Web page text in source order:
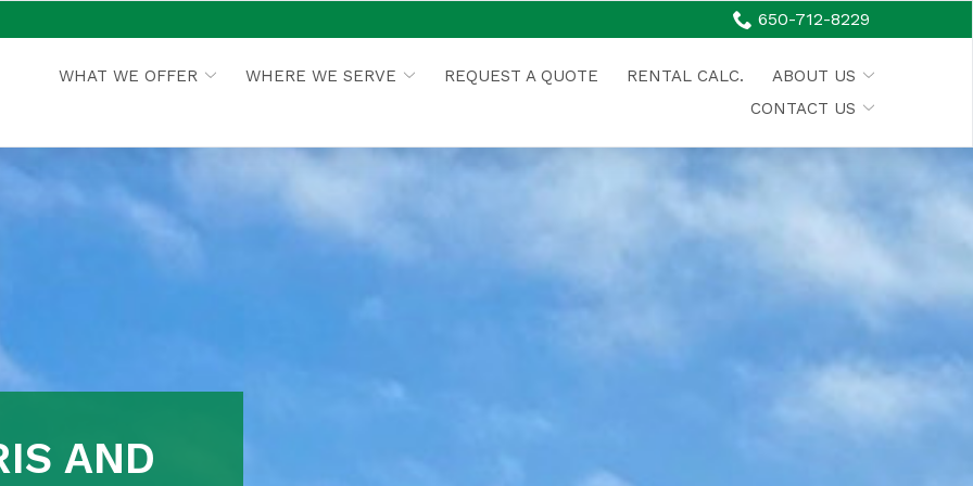
650-712-8229
WHAT WE OFFER WHERE WE SERVE REQUEST A QUOTE RENTAL CALC.
ABOUT US
CONTACT US
AND